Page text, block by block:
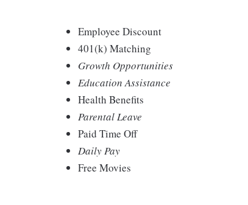
Employee Discount
401(k) Matching
Growth Opportunities
Education Assistance
Health Benefits
Parental Leave
Paid Time Off
Daily Pay
Free Movies